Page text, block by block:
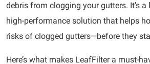
debris from clogging your gutters. It’s a
high-performance solution that helps
risks of clogged gutters—before they
Here’s what makes LeafFilter a must-